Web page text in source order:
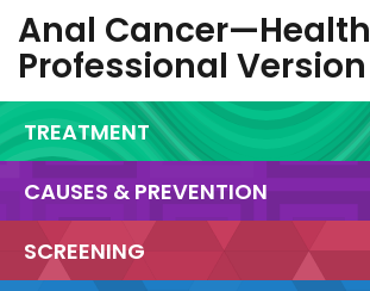
Anal Cancer—Health
Professional Version
TREATMENT
CAUSES & PREVENTION
SCREENING